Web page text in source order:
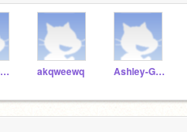
RJComputerScience akqweewq Ashley-Garcia-911